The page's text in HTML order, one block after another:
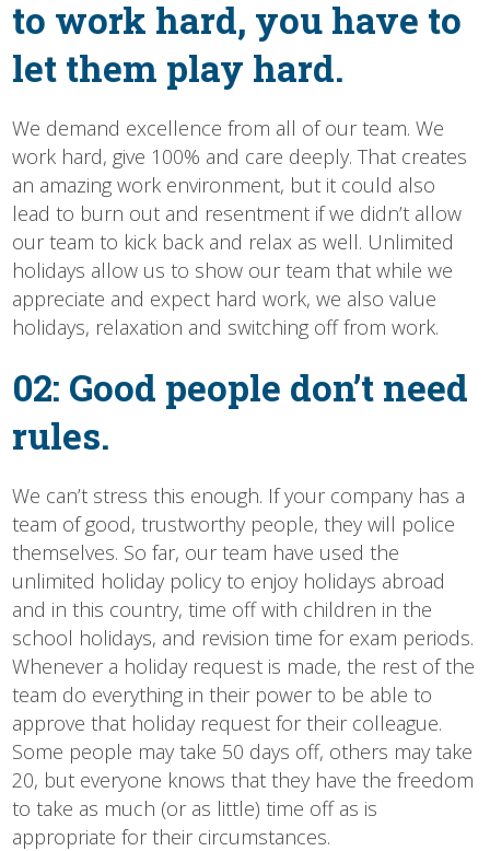
to work hard, you have to
let them play hard.
We demand excellence from all of our team. We
work hard, give 100% and care deeply. That creates
an amazing work environment, but it could also
lead to burn out and resentment if we didn’t allow
our team to kick back and relax as well. Unlimited
holidays allow us to show our team that while we
appreciate and expect hard work, we also value
holidays, relaxation and switching off from work.
02: Good people don’t need
rules.
We can’t stress this enough. If your company has a
team of good, trustworthy people, they will police
themselves. So far, our team have used the
unlimited holiday policy to enjoy holidays abroad
and in this country, time off with children in the
school holidays, and revision time for exam periods.
Whenever a holiday request is made, the rest of the
team do everything in their power to be able to
approve that holiday request for their colleague.
Some people may take 50 days off, others may take
20, but everyone knows that they have the freedom
to take as much (or as little) time off as is
appropriate for their circumstances.